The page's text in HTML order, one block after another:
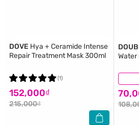
DOVE Hya + Ceramide Intense
Repair Treatment Mask 300ml
152,000₫
215,000₫
(1)